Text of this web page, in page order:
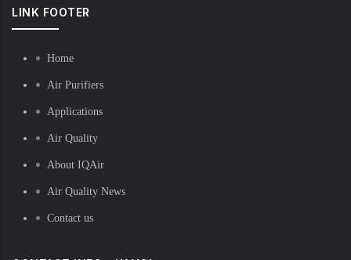
LINK FOOTER
Home
Air Purifiers
Applications
Air Quality
About IQAir
Air Quality News
Contact us